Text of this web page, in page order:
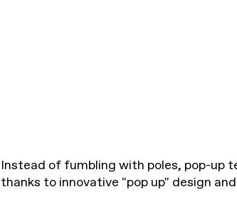
Instead of fumbling with poles, pop-up
thanks to innovative "pop up" design